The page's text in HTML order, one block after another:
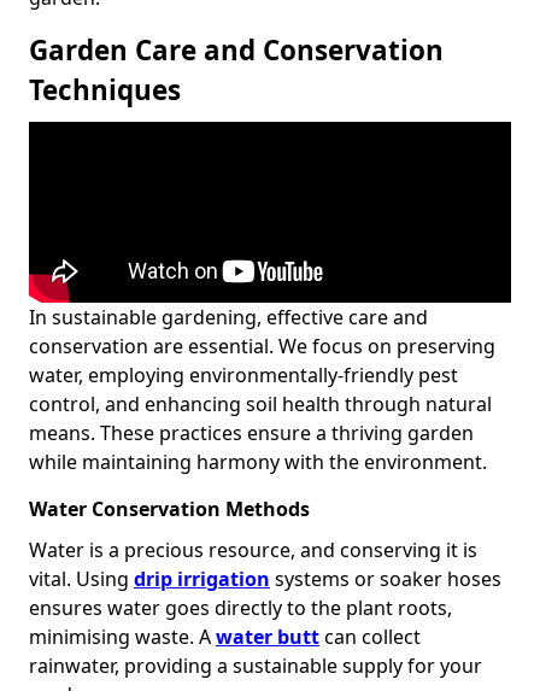
Garden Care and Conservation
Techniques
In sustainable gardening, effective care and
conservation are essential. We focus on preserving
water, employing environmentally-friendly pest
control, and enhancing soil health through natural
means. These practices ensure a thriving garden
while maintaining harmony with the environment.
Water Conservation Methods
Water is a precious resource, and conserving it is
vital. Using drip irrigation systems or soaker hoses
ensures water goes directly to the plant roots,
minimising waste. Awater buttcan collect
rainwater, providing a sustainable supply for your